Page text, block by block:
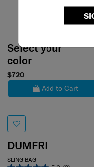
Select your
color
$720
Add to Cart
DUMFRI
SLING BAG